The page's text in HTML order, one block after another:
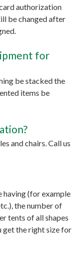
authorization
be changed after
for
be stacked the
items be
and chairs. Call us
having (for example
the number of
tents of all shapes
get the right size for